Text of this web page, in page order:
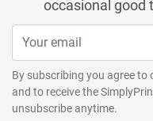
occasional good
By subscribing you agree to
and to receive the
unsubscribe anytime.